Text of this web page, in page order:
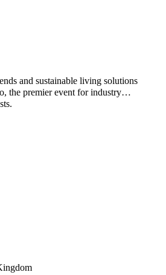
and sustainable living solutions
the premier event for industry